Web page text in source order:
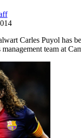
Carles Puyol has
management team at